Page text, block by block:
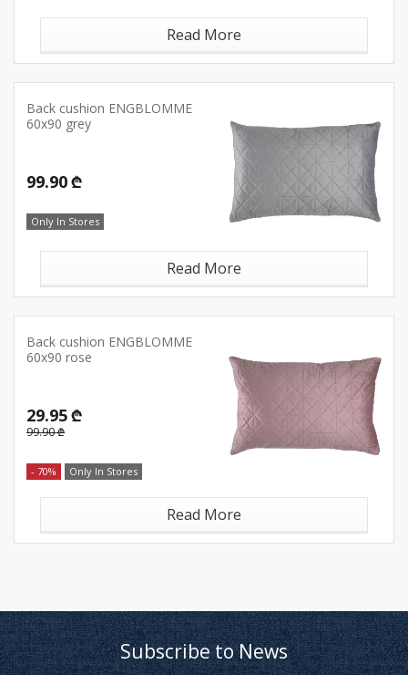
Read More
Back cushion ENGBLOMME
60x90 grey
99.90 ₾
Only In Stores
Read More
Back cushion ENGBLOMME
60x90 rose
29.95 ₾
99.90 ₾
- 70% Only In Stores
Read More
Subscribe to News